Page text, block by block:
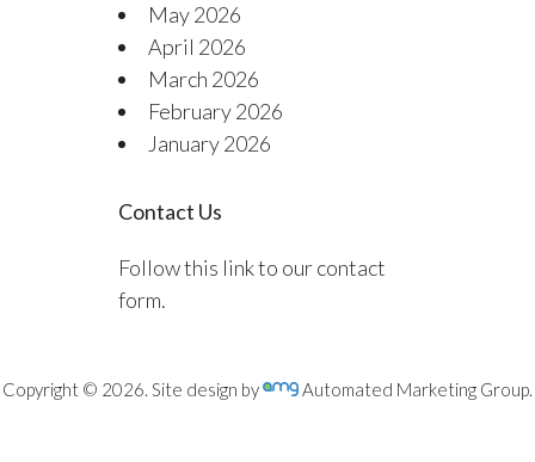
May 2026
April 2026
March 2026
February 2026
January 2026
Contact Us
Follow this link to our contact
form.
Copyright © 2026. Site design by Automated Marketing Group.